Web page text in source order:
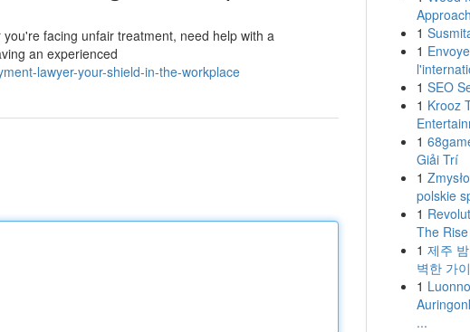
facing unfair treatment, need help with a
an experienced
lawyer-your-shield-in-the-workplace
1
1
1 SEO
1 Krooz
1
Giải Trí
1
polskie
1
The
1 제주
벽한 가
1
...